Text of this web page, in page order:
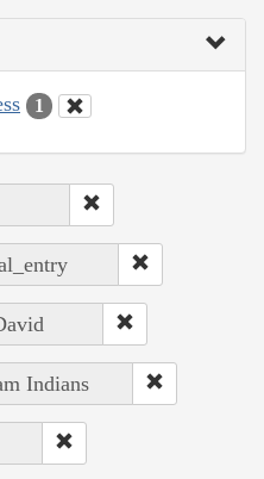
1
Indians